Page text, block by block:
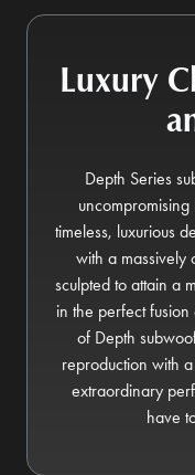
Luxury
Depth Series
timeless, luxurious
with a massively
sculpted to attain a
in the perfect
of Depth
reproduction with
extraordinary
have